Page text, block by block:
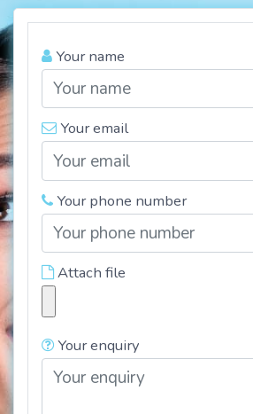
Your name
Your email
Your phone number
Attach file
Your enquiry